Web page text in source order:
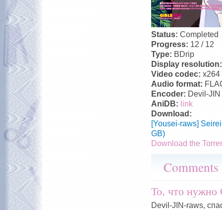
Status: Completed
Progress: 12 / 12
Type: BDrip
Display
Video codec: x264
Audio format:
Encoder: Devil-JIN
AniDB: link
Download:
[Yousei-raws]
GB)
Download the
Comments
То, что нужно
Devil-JIN-raws,